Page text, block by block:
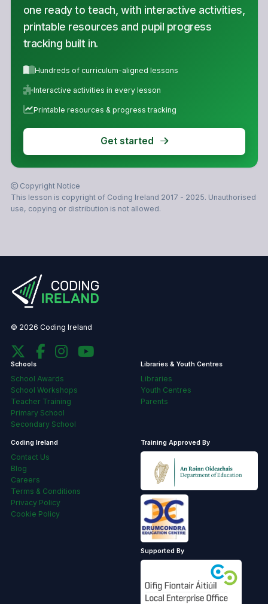
one ready to teach, with interactive activities,
printable resources and pupil progress
tracking built in.
Hundreds of curriculum-aligned lessons
Interactive activities in every lesson
Printable resources & progress tracking
Get started
Copyright Notice
This lesson is copyright of Coding Ireland 2017 - 2025. Unauthorised
use, copying or distribution is not allowed.
© 2026 Coding Ireland
Schools
School Awards
School Workshops
Teacher Training
Primary School
Secondary School
Libraries & Youth Centres
Libraries
Youth Centres
Parents
Coding Ireland
Contact Us
Blog
Careers
Terms & Conditions
Privacy Policy
Cookie Policy
Training Approved By
Supported By